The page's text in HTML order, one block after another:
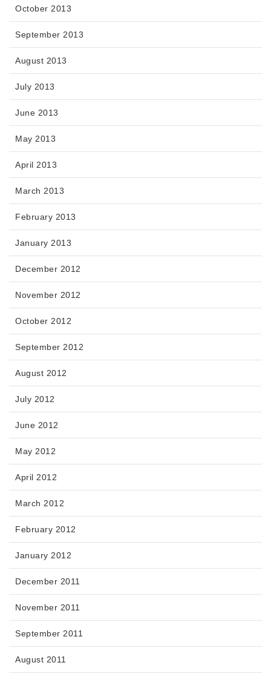
October 2013
September 2013
August 2013
July 2013
June 2013
May 2013
April 2013
March 2013
February 2013
January 2013
December 2012
November 2012
October 2012
September 2012
August 2012
July 2012
June 2012
May 2012
April 2012
March 2012
February 2012
January 2012
December 2011
November 2011
September 2011
August 2011